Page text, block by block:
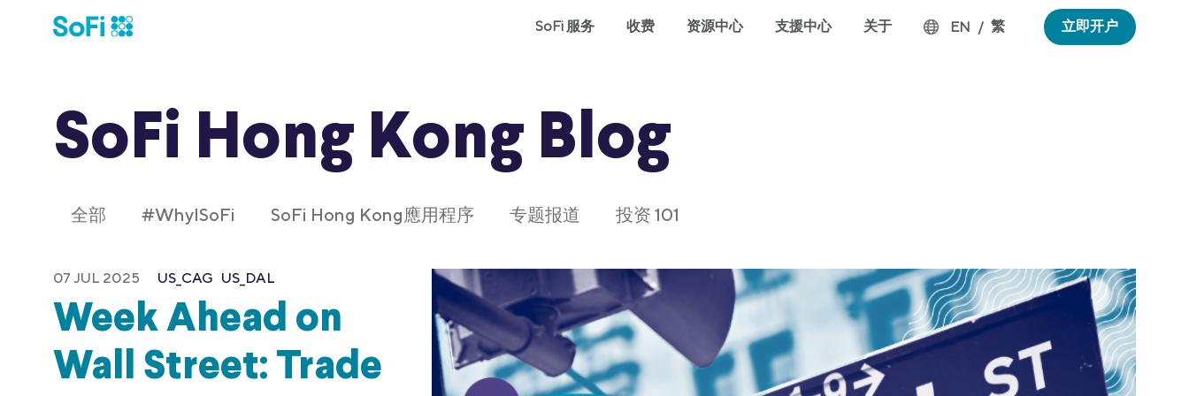
SoFi 服务 收费 资源中心 支援中心 关于 EN / 繁 立即开户
SoFi Hong Kong Blog
全部 #WhyISoFi SoFi Hong Kong應用程序 专题报道 投资 101
07 JUL 2025 US_CAG US_DAL
Week Ahead on
Wall Street: Trade